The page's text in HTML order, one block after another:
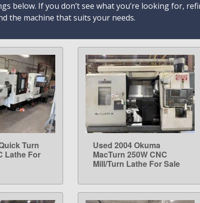
below. If you don’t see what you’re looking for,
the machine that suits your needs.
MORETurn
Lathe For
LEARN MORE
Used 2004 Okuma
MacTurn 250W CNC
Mill/Turn Lathe For Sale